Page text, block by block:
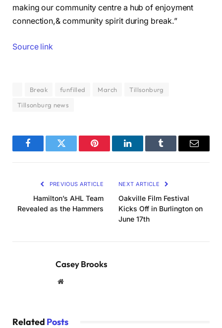
making our community centre a hub of enjoyment
connection,& community spirit during break.”
Source link
Break funfilled March
Tillsonburg
Tillsonburg news
FacebookTwitter Pinterest LinkedInTumblr Email
PREVIOUS ARTICLE
Hamilton’s AHL Team
Revealed as the Hammers
NEXT ARTICLE
Oakville Film Festival
Kicks Off in Burlington on
June 17th
Casey Brooks
Website
Related Posts